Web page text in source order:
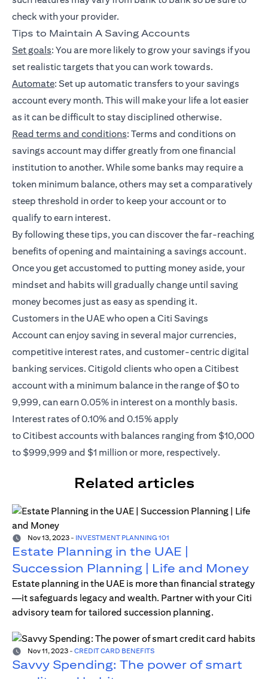
check with your provider.
Tips to Maintain A Saving Accounts
Set goals: You are more likely to grow your savings if you
set realistic targets that you can work towards.
Automate: Set up automatic transfers to your savings
account every month. This will make your life a lot easier
as it can be difficult to stay disciplined otherwise.
Read terms and conditions: Terms and conditions on
savings account may differ greatly from one financial
institution to another. While some banks may require a
token minimum balance, others may set a comparatively
steep threshold in order to keep your account or to
qualify to earn interest.
By following these tips, you can discover the far-reaching
benefits of opening and maintaining a savings account.
Once you get accustomed to putting money aside, your
mindset and habits will gradually change until saving
money becomes just as easy as spending it.
Customers in the UAE who open aCiti Savings
Accountcan enjoy saving in several major currencies,
competitive interest rates, and customer-centric digital
banking services. Citigold clients who open a Citibest
account with a minimum balance in the range of $0 to
9,999, can earn 0.05% in interest on a monthly basis.
Interest rates of 0.10% and 0.15% apply
toCitibestaccounts with balances ranging from $10,000
to $999,999 and $1 million or more, respectively.
Related articles
Nov 13, 2023 - INVESTMENT PLANNING 101
Estate Planning in the UAE |
Succession Planning | Life and Money
Estate planning in the UAE is more than financial strategy
—it safeguards legacy and wealth. Partner with your Citi
advisory team for tailored succession planning.
Nov 11, 2023 - CREDIT CARD BENEFITS
Savvy Spending: The power of smart